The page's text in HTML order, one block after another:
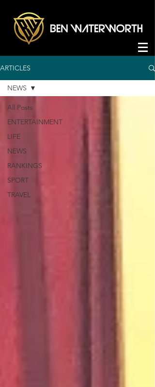
ARTICLES
All Posts
ENTERTAINMENT
LIFE
NEWS
RANKINGS
SPORT
TRAVEL
NEWS